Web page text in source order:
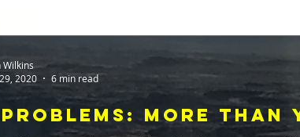
More Than
Wilkins
2020
6 min read